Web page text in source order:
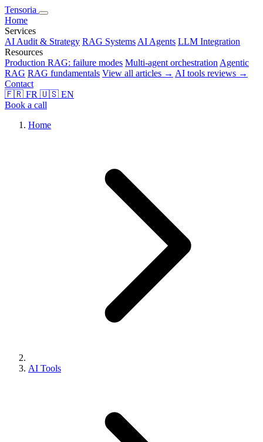
Tensoria
Home
Services
AI Audit & Strategy RAG Systems AI Agents LLM Integration
Resources
Production RAG: failure modes Multi-agent orchestration Agentic
RAG RAG fundamentals View all articles → AI tools reviews →
Contact
🇫🇷 FR 🇺🇸 EN
Book a call
Home
AI Tools